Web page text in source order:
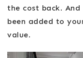
the cost back.
been added to
value.